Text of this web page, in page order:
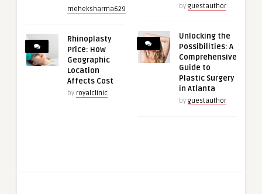
meheksharma629
Rhinoplasty
Price: How
Geographic
Location
Affects Cost
by royalclinic
by guestauthor
Unlocking the
Possibilities: A
Comprehensive
Guide to
Plastic Surgery
in Atlanta
by guestauthor